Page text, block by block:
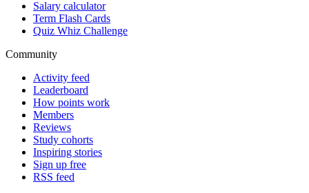
Salary calculator
Term Flash Cards
Quiz Whiz Challenge
Community
Activity feed
Leaderboard
How points work
Members
Reviews
Study cohorts
Inspiring stories
Sign up free
RSS feed